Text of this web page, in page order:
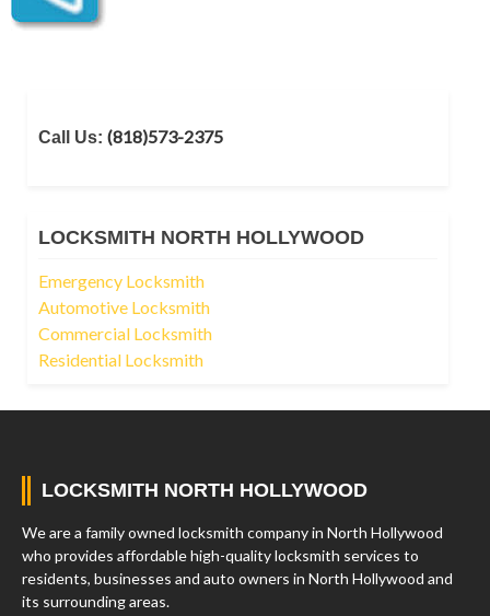
Call Us: (818)573-2375
LOCKSMITH NORTH HOLLYWOOD
Emergency Locksmith
Automotive Locksmith
Commercial Locksmith
Residential Locksmith
LOCKSMITH NORTH HOLLYWOOD
We are a family owned locksmith company in North Hollywood
who provides affordable high-quality locksmith services to
residents, businesses and auto owners in North Hollywood and
its surrounding areas.